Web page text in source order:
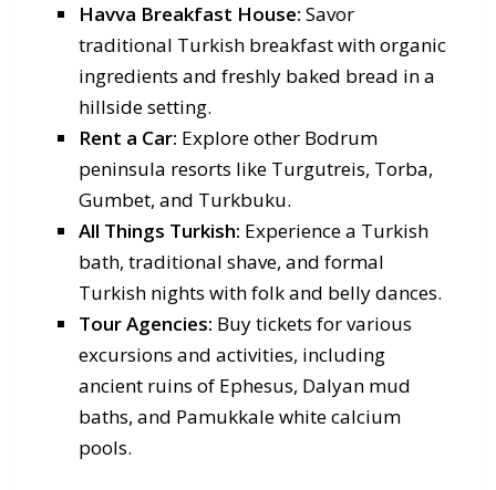
Havva Breakfast House: Savor
traditional Turkish breakfast with organic
ingredients and freshly baked bread in a
hillside setting.
Rent a Car: Explore other Bodrum
peninsula resorts like Turgutreis, Torba,
Gumbet, and Turkbuku.
All Things Turkish: Experience a Turkish
bath, traditional shave, and formal
Turkish nights with folk and belly dances.
Tour Agencies: Buy tickets for various
excursions and activities, including
ancient ruins of Ephesus, Dalyan mud
baths, and Pamukkale white calcium
pools.